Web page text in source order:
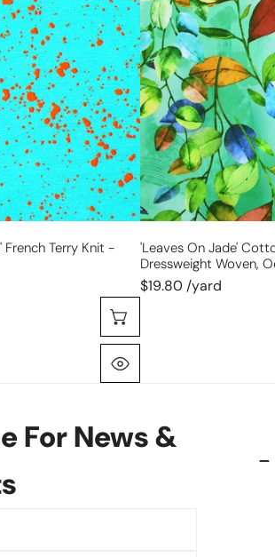
Terry Knit -
jade'
cotton
stretch
dressweight
woven,
Oeko-
Tex
cert.
'leaves On Jade'
Dressweight Woven,
$19.80 /yard
For News &